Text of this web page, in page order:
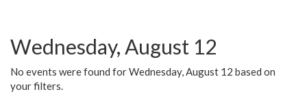
Wednesday, August 12
No events were found for Wednesday, August 12 based on
your filters.